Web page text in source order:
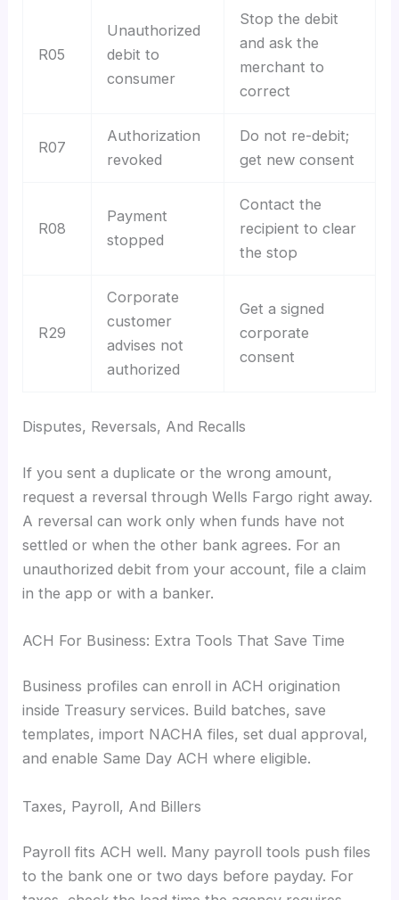
R05
Unauthorized
debit to
consumer
Stop the debit
and ask the
merchant to
correct
R07
Authorization
revoked
Do not re-debit;
get new consent
R08
Payment
stopped
Contact the
recipient to clear
the stop
R29
Corporate
customer
advises not
authorized
Get a signed
corporate
consent
Disputes, Reversals, And Recalls
If you sent a duplicate or the wrong amount,
request a reversal through Wells Fargo right away.
A reversal can work only when funds have not
settled or when the other bank agrees. For an
unauthorized debit from your account, file a claim
in the app or with a banker.
ACH For Business: Extra Tools That Save Time
Business profiles can enroll in ACH origination
inside Treasury services. Build batches, save
templates, import NACHA files, set dual approval,
and enable Same Day ACH where eligible.
Taxes, Payroll, And Billers
Payroll fits ACH well. Many payroll tools push files
to the bank one or two days before payday. For